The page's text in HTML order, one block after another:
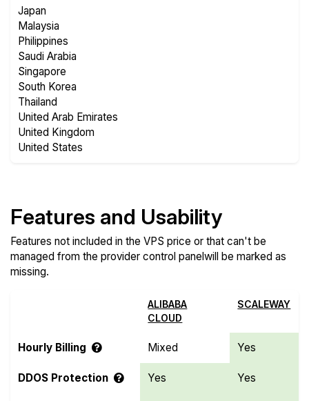
Japan
Malaysia
Philippines
Saudi Arabia
Singapore
South Korea
Thailand
United Arab Emirates
United Kingdom
United States
Features and Usability
Features not included in the VPS price or that can't be
managed from the provider control panelwill be marked as
missing.
ALIBABA
CLOUD
SCALEWAY
Hourly Billing Mixed Yes
DDOS Protection Yes Yes